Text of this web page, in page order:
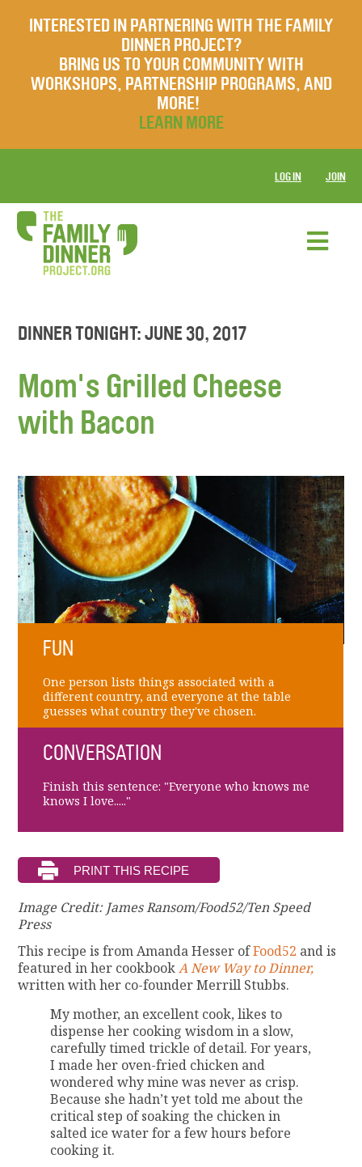
INTERESTED IN PARTNERING WITH THE FAMILY
DINNER PROJECT?
BRING US TO YOUR COMMUNITY WITH
WORKSHOPS, PARTNERSHIP PROGRAMS, AND
MORE!
LEARN MORE
LOG IN JOIN
DINNER TONIGHT: JUNE 30, 2017
Mom's Grilled Cheese
with Bacon
FUN
One person lists things associated with a
different country, and everyone at the table
guesses what country they've chosen.
CONVERSATION
Finish this sentence: "Everyone who knows me
knows I love....."
Image Credit: James Ransom/Food52/Ten Speed
Press
This recipe is from Amanda Hesser ofFood52 and is
featured in her cookbookA New Way to Dinner,
written with her co-founder Merrill Stubbs.
My mother, an excellent cook, likes to
dispense her cooking wisdom in a slow,
carefully timed trickle of detail. For years,
I made her oven-fried chicken and
wondered why mine was never as crisp.
Because she hadn’t yet told me about the
critical step of soaking the chicken in
salted ice water for a few hours before
cooking it.